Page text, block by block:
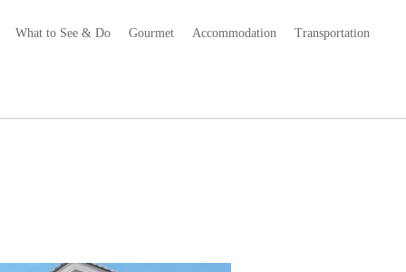
What to See & Do Gourmet Accommodation
Transportation